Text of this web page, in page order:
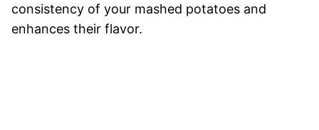
consistency of your mashed potatoes and
enhances their flavor.